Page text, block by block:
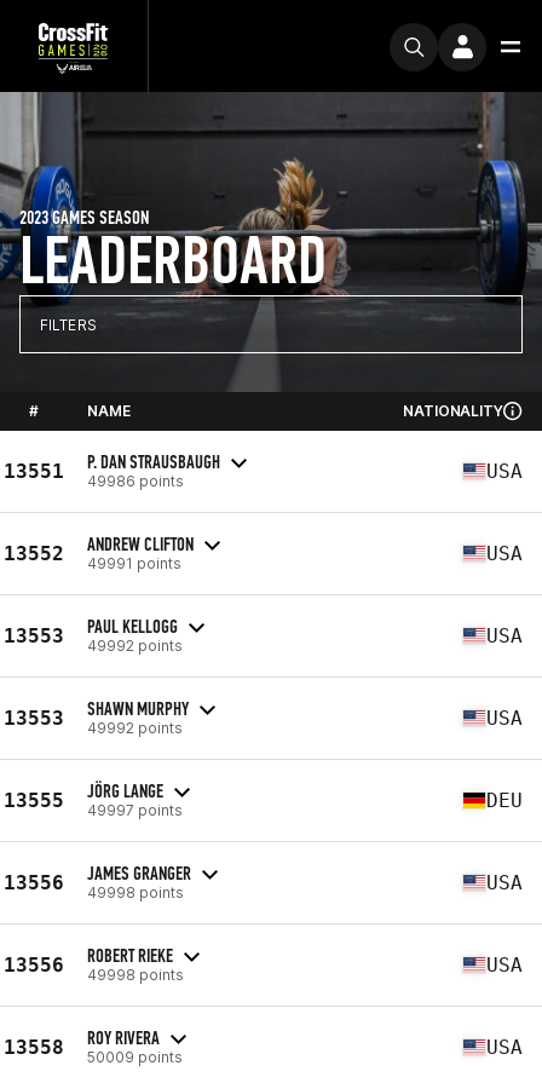
LEADERBOARD
2023 GAMES SEASON
FILTERS
# NAME NATIONALITY
13551 P. DAN STRAUSBAUGH
49986 points USA
13552 ANDREW CLIFTON
49991 points USA
13553 PAUL KELLOGG
49992 points USA
13553 SHAWN MURPHY
49992 points USA
13555 JÖRG LANGE
49997 points DEU
13556 JAMES GRANGER
49998 points USA
13556 ROBERT RIEKE
49998 points USA
13558 ROY RIVERA
50009 points USA